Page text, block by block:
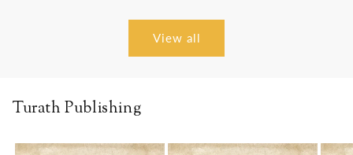
View all
Turath Publishing